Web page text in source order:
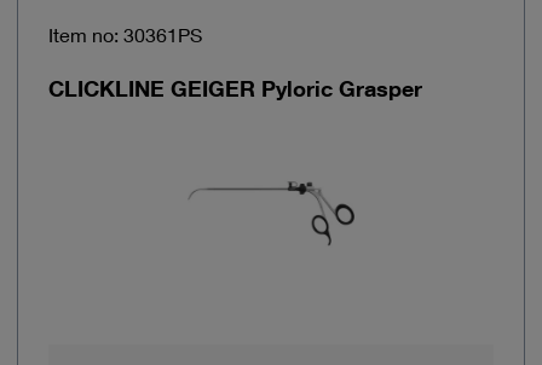
Item no: 30361PS
CLICKLINE GEIGER Pyloric Grasper